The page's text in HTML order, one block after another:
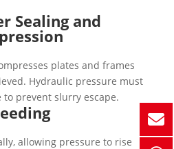
Sealing and
plates and frames
Hydraulic pressure must
prevent slurry escape.
allowing pressure to rise